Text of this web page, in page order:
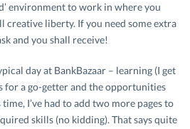
environment to work in where you
liberty. If you need some extra
and you shall receive!
day at BankBazaar – learning (I get
for a go-getter and the opportunities
time, I’ve had to add two more pages to
skills (no kidding). That says quite